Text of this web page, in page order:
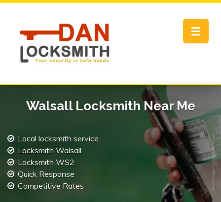
Toggle
Walsall Locksmith Near Me
Local locksmith service
Locksmith Walsall
Locksmith WS2
Quick Response
Competitive Rates